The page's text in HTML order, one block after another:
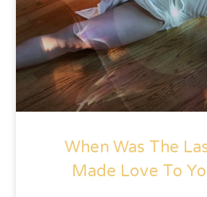
When Was The
Made Love To